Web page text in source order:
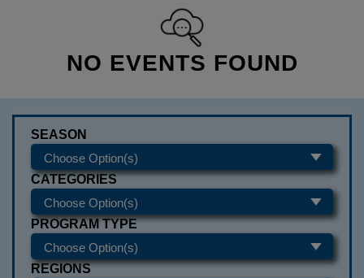
NO EVENTS FOUND
SEASON
CATEGORIES
PROGRAM TYPE
REGIONS